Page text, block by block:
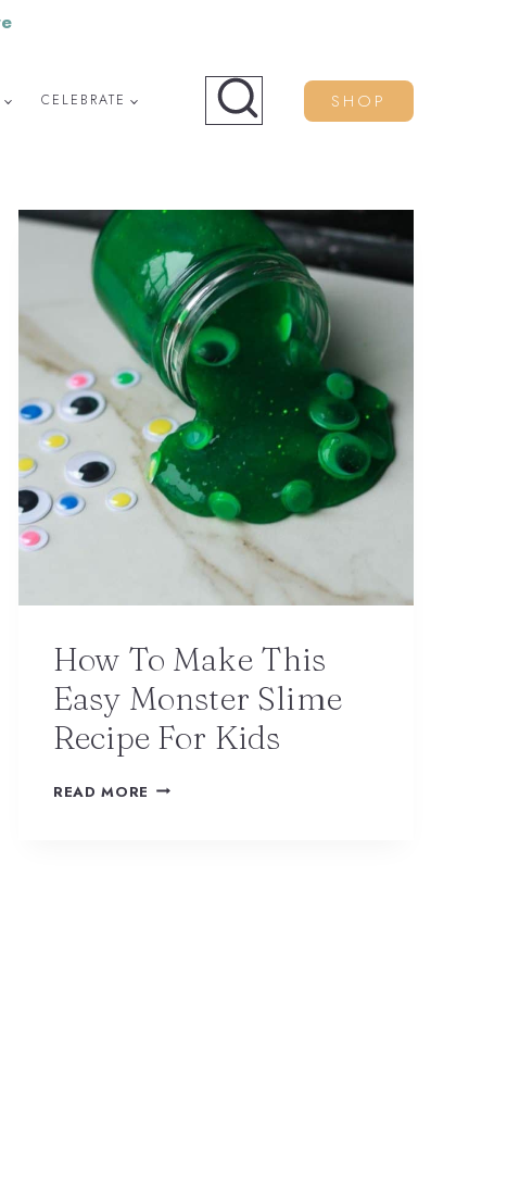
CELEBRATE SHOP
How To Make This
Easy Monster Slime
Recipe For Kids
READ MORE